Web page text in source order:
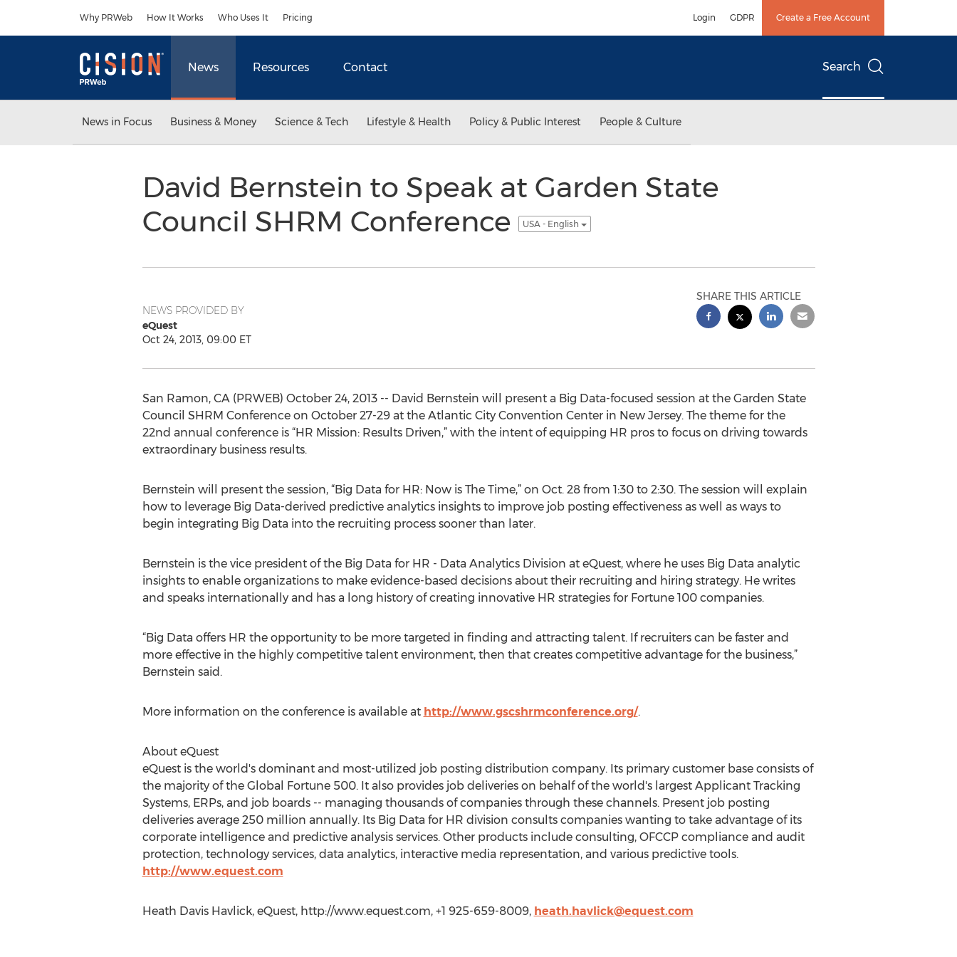
Why PRWeb How It Works Who Uses It Pricing Login GDPR Create a Free Account
News Resources Contact Search
News in Focus Business & Money Science & Tech Lifestyle & Health Policy & Public Interest People & Culture
David Bernstein to Speak at Garden State
Council SHRM Conference
USA - English
NEWS PROVIDED BY
eQuest
Oct 24, 2013, 09:00 ET
SHARE THIS ARTICLE
San Ramon, CA (PRWEB) October 24, 2013 -- David Bernstein will present a Big Data-focused session at the Garden State
Council SHRM Conference on October 27-29 at the Atlantic City Convention Center in New Jersey. The theme for the
22nd annual conference is “HR Mission: Results Driven,” with the intent of equipping HR pros to focus on driving towards
extraordinary business results.
Bernstein will present the session, “Big Data for HR: Now is The Time,” on Oct. 28 from 1:30 to 2:30. The session will explain
how to leverage Big Data-derived predictive analytics insights to improve job posting effectiveness as well as ways to
begin integrating Big Data into the recruiting process sooner than later.
Bernstein is the vice president of the Big Data for HR - Data Analytics Division at eQuest, where he uses Big Data analytic
insights to enable organizations to make evidence-based decisions about their recruiting and hiring strategy. He writes
and speaks internationally and has a long history of creating innovative HR strategies for Fortune 100 companies.
“Big Data offers HR the opportunity to be more targeted in finding and attracting talent. If recruiters can be faster and
more effective in the highly competitive talent environment, then that creates competitive advantage for the business,”
Bernstein said.
More information on the conference is available at http://www.gscshrmconference.org/.
About eQuest
eQuest is the world's dominant and most-utilized job posting distribution company. Its primary customer base consists of
the majority of the Global Fortune 500. It also provides job deliveries on behalf of the world's largest Applicant Tracking
Systems, ERPs, and job boards -- managing thousands of companies through these channels. Present job posting
deliveries average 250 million annually. Its Big Data for HR division consults companies wanting to take advantage of its
corporate intelligence and predictive analysis services. Other products include consulting, OFCCP compliance and audit
protection, technology services, data analytics, interactive media representation, and various predictive tools.
http://www.equest.com
Heath Davis Havlick, eQuest, http://www.equest.com, +1 925-659-8009, heath.havlick@equest.com